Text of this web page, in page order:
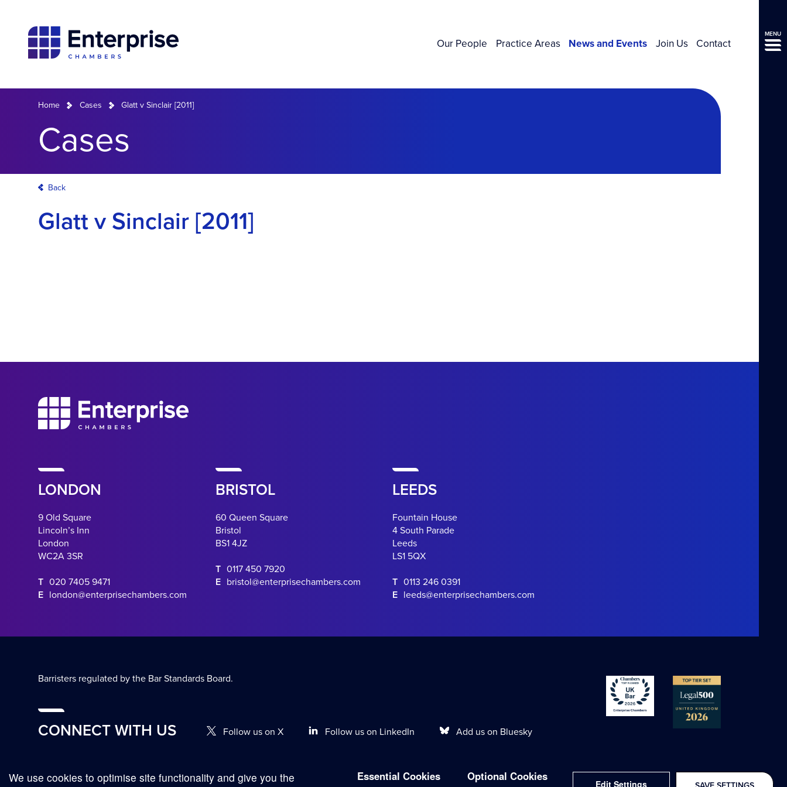
Our People Practice Areas News and Events Join Us Contact
MENU
Home Cases Glatt v Sinclair [2011]
Cases
Back
Glatt v Sinclair [2011]
LONDON
9 Old Square
Lincoln’s Inn
London
WC2A 3SR
T 020 7405 9471
E london@enterprisechambers.com
BRISTOL
60 Queen Square
Bristol
BS1 4JZ
T 0117 450 7920
E bristol@enterprisechambers.com
LEEDS
Fountain House
4 South Parade
Leeds
LS1 5QX
T 0113 246 0391
E leeds@enterprisechambers.com
Barristers regulated by the Bar Standards Board.
CONNECT WITH US Follow us on X Follow us on LinkedIn Add us on Bluesky
We use cookies to optimise site functionality and give you the
Essential Cookies Optional Cookies
Edit Settings